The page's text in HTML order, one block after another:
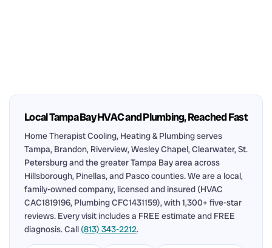
Local Tampa Bay HVAC and Plumbing, Reached Fast
Home Therapist Cooling, Heating & Plumbing serves
Tampa, Brandon, Riverview, Wesley Chapel, Clearwater, St.
Petersburg and the greater Tampa Bay area across
Hillsborough, Pinellas, and Pasco counties. We are a local,
family-owned company, licensed and insured (HVAC
CAC1819196, Plumbing CFC1431159), with 1,300+ five-star
reviews. Every visit includes a FREE estimate and FREE
diagnosis. Call (813) 343-2212.